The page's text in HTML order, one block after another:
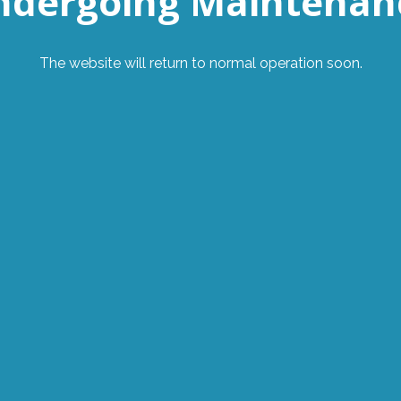
The website will return to normal operation soon.